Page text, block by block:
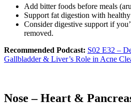
Add bitter foods before meals
Support fat digestion with
Consider digestive support if
removed.
Recommended Podcast: S02 E32 –
Gallbladder & Liver’s Role in Acne
Nose – Heart &